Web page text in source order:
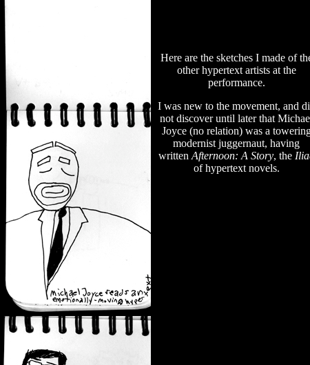
Here are the sketches I made of
other hypertext artists at the
performance.
I was new to the movement, and
not discover until later that
Joyce (no relation) was a
modernist juggernaut, having
written Afternoon: A Story, the
of hypertext novels.